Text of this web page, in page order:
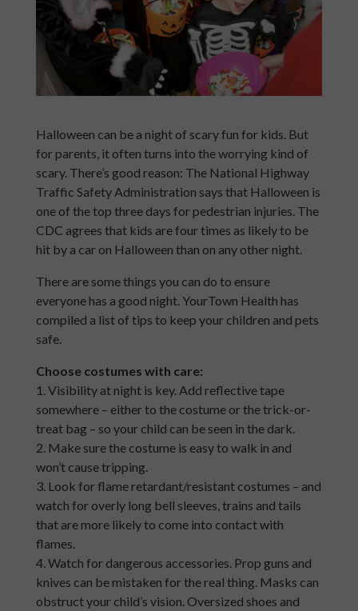
Halloween can be a night of scary fun for kids. But
for parents, it often turns into the worrying kind of
scary. There’s good reason: The National Highway
Traffic Safety Administration says that Halloween is
one of the top three days for pedestrian injuries. The
CDC agrees that kids are four times as likely to be
hit by a car on Halloween than on any other night.
There are some things you can do to ensure
everyone has a good night. YourTown Health has
compiled a list of tips to keep your children and pets
safe.
Choose costumes with care:
1. Visibility at night is key. Add reflective tape
somewhere – either to the costume or the trick-or-
treat bag – so your child can be seen in the dark.
2. Make sure the costume is easy to walk in and
won’t cause tripping.
3. Look for flame retardant/resistant costumes – and
watch for overly long bell sleeves, trains and tails
that are more likely to come into contact with
flames.
4. Watch for dangerous accessories. Prop guns and
knives can be mistaken for the real thing. Masks can
obstruct your child’s vision. Oversized shoes and